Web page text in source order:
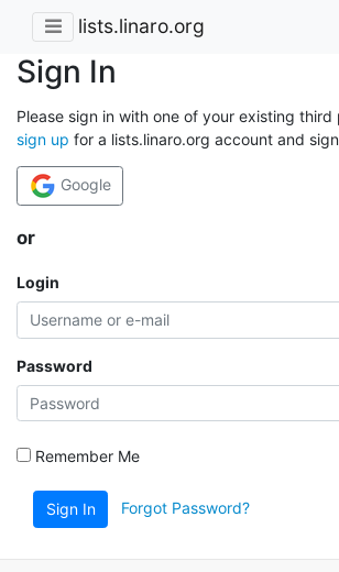
lists.linaro.org
Sign In
Please sign in with one of your existing
sign up for a lists.linaro.org account and
Google
or
Login
Password
Remember Me
Sign In Forgot Password?